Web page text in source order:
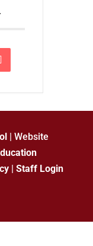
| Website
| Staff Login